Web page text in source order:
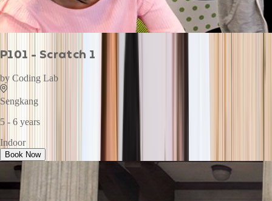
P101 - Scratch 1
by Coding Lab
Sengkang
5 - 6 years
Indoor
Book Now